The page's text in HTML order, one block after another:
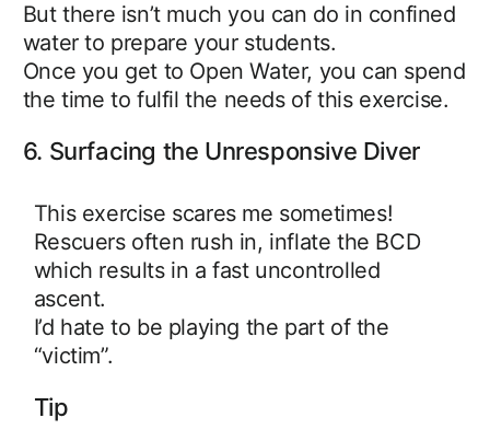
But there isn’t much you can do in confined
water to prepare your students.
Once you get to Open Water, you can spend
the time to fulfil the needs of this exercise.
6. Surfacing the Unresponsive Diver
This exercise scares me sometimes!
Rescuers often rush in, inflate the BCD
which results in a fast uncontrolled
ascent.
I’d hate to be playing the part of the
“victim”.
Tip